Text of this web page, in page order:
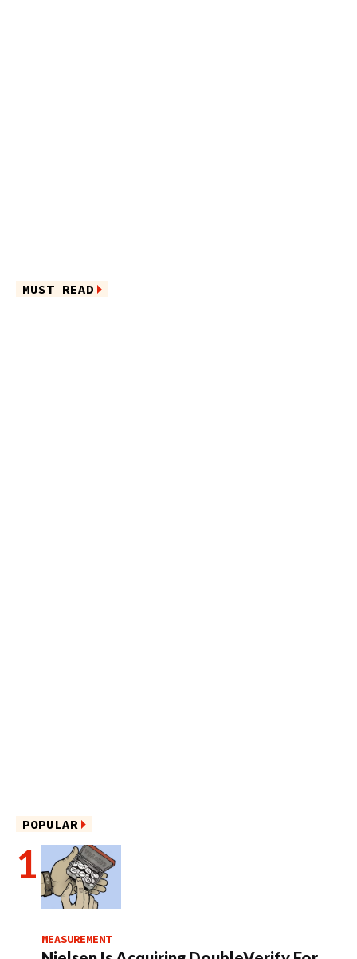
MUST READ
POPULAR
MEASUREMENT